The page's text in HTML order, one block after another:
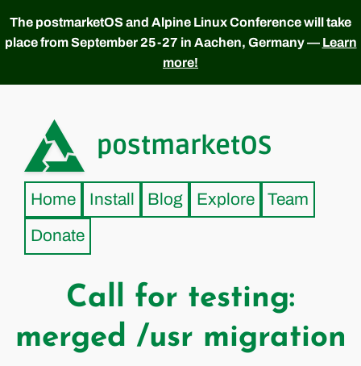
The postmarketOS and Alpine Linux Conference will take
place from September 25-27 in Aachen, Germany — Learn
more!
postmarketOS
Home Install Blog Explore Team
Donate
Call for testing:
merged /usr migration